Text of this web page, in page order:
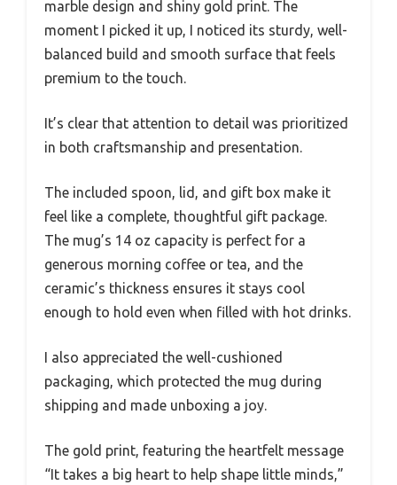
marble design and shiny gold print. The
moment I picked it up, I noticed its sturdy, well-
balanced build and smooth surface that feels
premium to the touch.
It’s clear that attention to detail was prioritized
in both craftsmanship and presentation.
The included spoon, lid, and gift box make it
feel like a complete, thoughtful gift package.
The mug’s 14 oz capacity is perfect for a
generous morning coffee or tea, and the
ceramic’s thickness ensures it stays cool
enough to hold even when filled with hot drinks.
I also appreciated the well-cushioned
packaging, which protected the mug during
shipping and made unboxing a joy.
The gold print, featuring the heartfelt message
“It takes a big heart to help shape little minds,”